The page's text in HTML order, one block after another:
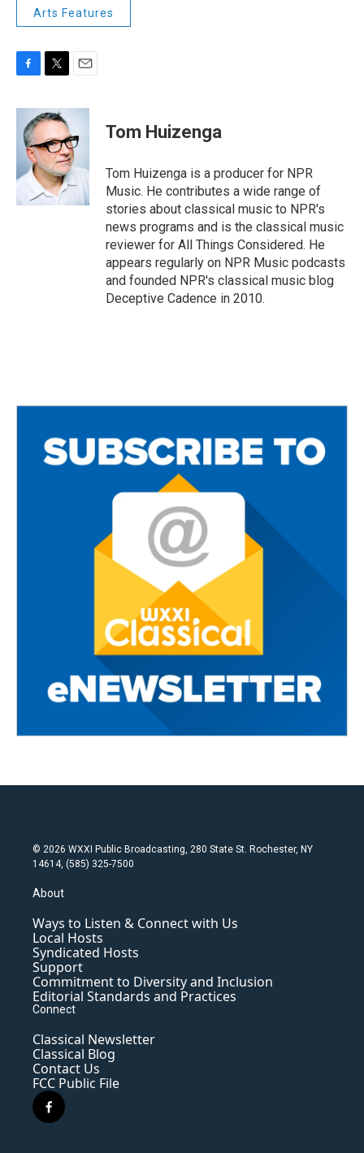
Arts Features
c
b
o
k
i
t
t
e
r
a
l
Tom Huizenga
Tom Huizenga is a producer for NPR
Music. He contributes a wide range of
stories about classical music to NPR's
news programs and is the classical music
reviewer for All Things Considered. He
appears regularly on NPR Music podcasts
and founded NPR's classical music blog
Deceptive Cadence in 2010.
© 2026 WXXI Public Broadcasting, 280 State St. Rochester, NY
14614, (585) 325-7500
About
Ways to Listen & Connect with Us
Local Hosts
Syndicated Hosts
Support
Commitment to Diversity and Inclusion
Editorial Standards and Practices
Connect
Classical Newsletter
Classical Blog
Contact Us
FCC Public File
f
a